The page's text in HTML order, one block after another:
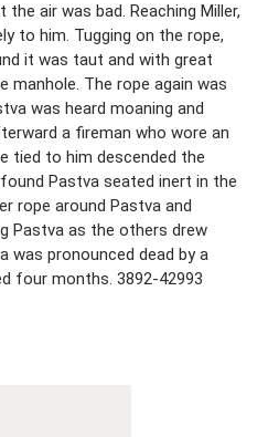
air was bad. Reaching Miller,
to him. Tugging on the rope,
it was taut and with great
The rope again was
was heard moaning and
a fireman who wore an
tied to him descended the
Pastva seated inert in the
rope around Pastva and
Pastva as the others drew
was pronounced dead by a
four months. 3892-42993